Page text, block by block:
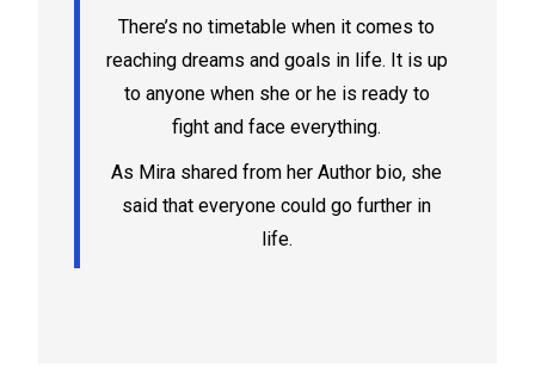
There’s no timetable when it comes to
reaching dreams and goals in life. It is up
to anyone when she or he is ready to
fight and face everything.
As Mira shared from her Author bio, she
said that everyone could go further in
life.